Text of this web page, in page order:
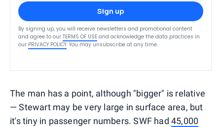
Sign up
By signing up, you will receive newsletters and promotional content
and agree to our TERMS OF USE and acknowledge the data practices in
our PRIVACY POLICY. You may unsubscribe at any time.
The man has a point, although "bigger" is relative
— Stewart may be very large in surface area, but
it's tiny in passenger numbers. SWF had45,000